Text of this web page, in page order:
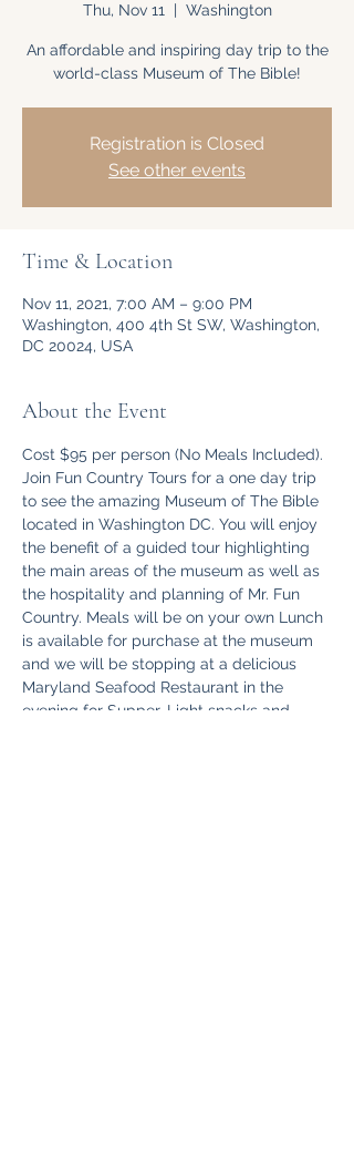
Thu, Nov 11
  |
Washington
An affordable and inspiring day trip to the
world-class Museum of The Bible!
Registration is Closed
See other events
Time & Location
Nov 11, 2021, 7:00 AM – 9:00 PM
Washington, 400 4th St SW, Washington,
DC 20024, USA
About the Event
Cost $95 per person (No Meals Included).
Join Fun Country Tours for a one day trip
to see the amazing Museum of The Bible
located in Washington DC. You will enjoy
the benefit of a guided tour highlighting
the main areas of the museum as well as
the hospitality and planning of Mr. Fun
Country. Meals will be on your own Lunch
is available for purchase at the museum
and we will be stopping at a delicious
Maryland Seafood Restaurant in the
evening for Supper. Light snacks and